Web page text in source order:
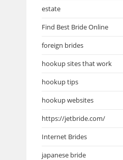
estate
Find Best Bride Online
foreign brides
hookup sites that work
hookup tips
hookup websites
https://jetbride.com/
Internet Brides
japanese bride